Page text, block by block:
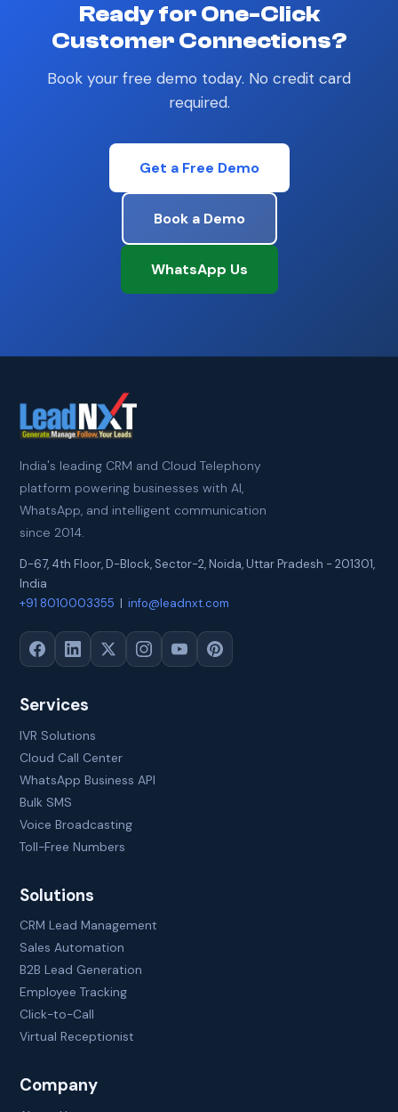
Ready for One-Click
Customer Connections?
Book your free demo today. No credit card
required.
Get a Free Demo
Book a Demo
WhatsApp Us
India's leading CRM and Cloud Telephony
platform powering businesses with AI,
WhatsApp, and intelligent communication
since 2014.
D-67, 4th Floor, D-Block, Sector-2,Noida,Uttar Pradesh - 201301,
India
+91 8010003355 |info@leadnxt.com
Services
IVR Solutions
Cloud Call Center
WhatsApp Business API
Bulk SMS
Voice Broadcasting
Toll-Free Numbers
Solutions
CRM Lead Management
Sales Automation
B2B Lead Generation
Employee Tracking
Click-to-Call
Virtual Receptionist
Company